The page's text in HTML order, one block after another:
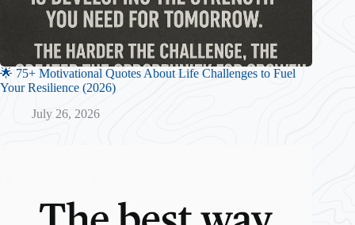
🌟 75+ Motivational Quotes About Life Challenges to Fuel
Your Resilience (2026)
July 26, 2026